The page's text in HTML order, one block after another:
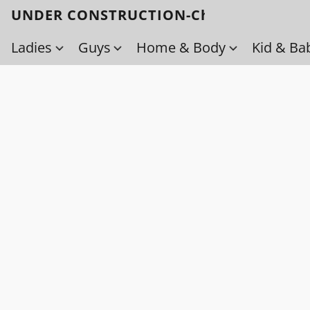
UNDER CONSTRUCTION-Check back soon!
Ladies
Guys Home & Body Kid &